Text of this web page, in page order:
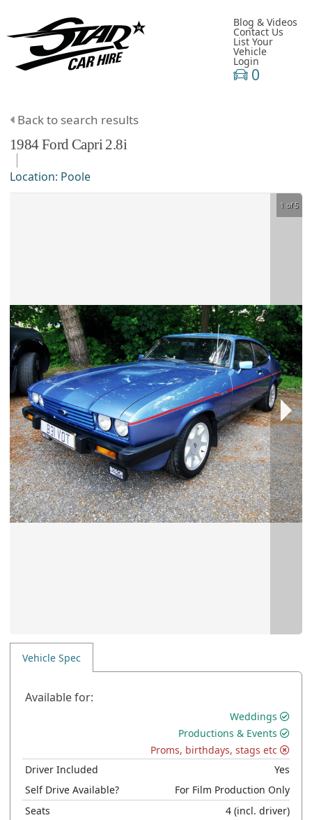
Blog & Videos
Contact Us
List Your
Vehicle
Login
0
Back to search results
1984Ford Capri 2.8i
Location: Poole
1 of 5
Vehicle Spec
Available for:
Weddings
Productions & Events
Proms, birthdays, stags etc
Driver Included
Yes
Self Drive Available?
For Film Production Only
Seats
4 (incl. driver)